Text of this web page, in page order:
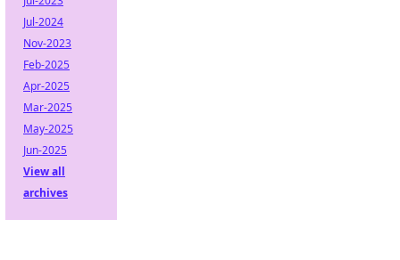
Jul-2024
Nov-2023
Feb-2025
Apr-2025
Mar-2025
May-2025
Jun-2025
View all
archives